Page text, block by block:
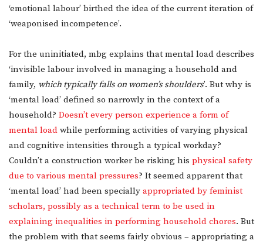
‘emotional labour’ birthed the idea of the current iteration of
‘weaponised incompetence’.
For the uninitiated, mbg explains that mental load describes
‘invisible labour involved in managing a household and
family, which typically falls on women’s shoulders’. But why is
‘mental load’ defined so narrowly in the context of a
household? Doesn’t every person experience a form of
mental load while performing activities of varying physical
and cognitive intensities through a typical workday?
Couldn’t a construction worker be risking his physical safety
due to various mental pressures? It seemed apparent that
‘mental load’ had been specially appropriated by feminist
scholars, possibly as a technical term to be used in
explaining inequalities in performing household chores. But
the problem with that seems fairly obvious – appropriating a